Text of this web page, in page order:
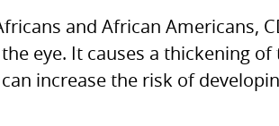
and African Americans,
eye. It causes a thickening
increase the risk of